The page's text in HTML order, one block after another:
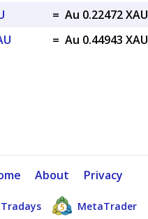
= Au 0.22472 XAU
= Au 0.44943 XAU
About Privacy
Tradays MetaTrader